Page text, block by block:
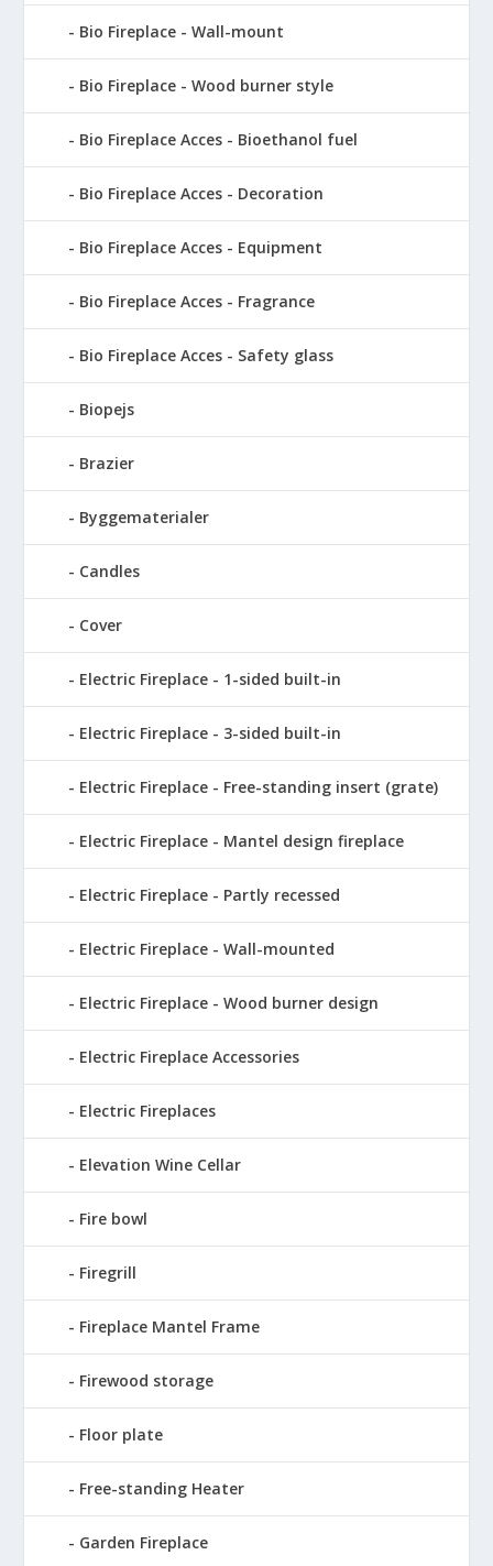
Bio Fireplace - Wall-mount
Bio Fireplace - Wood burner style
Bio Fireplace Acces - Bioethanol fuel
Bio Fireplace Acces - Decoration
Bio Fireplace Acces - Equipment
Bio Fireplace Acces - Fragrance
Bio Fireplace Acces - Safety glass
Biopejs
Brazier
Byggematerialer
Candles
Cover
Electric Fireplace - 1-sided built-in
Electric Fireplace - 3-sided built-in
Electric Fireplace - Free-standing insert (grate)
Electric Fireplace - Mantel design fireplace
Electric Fireplace - Partly recessed
Electric Fireplace - Wall-mounted
Electric Fireplace - Wood burner design
Electric Fireplace Accessories
Electric Fireplaces
Elevation Wine Cellar
Fire bowl
Firegrill
Fireplace Mantel Frame
Firewood storage
Floor plate
Free-standing Heater
Garden Fireplace